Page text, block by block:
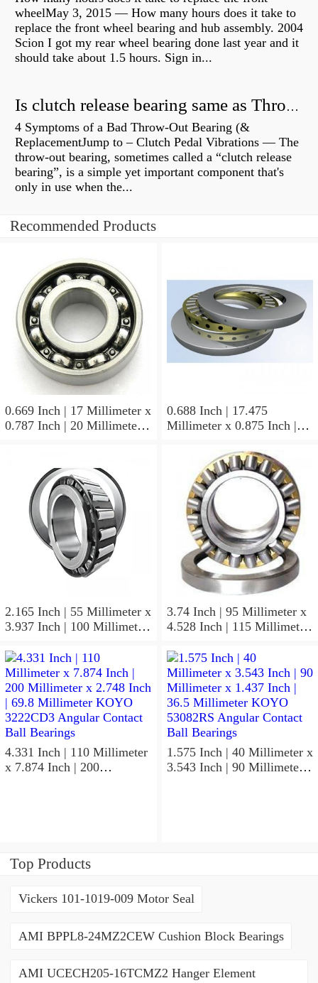
wheelMay 3, 2015 — How many hours does it take to
replace the front wheel bearing and hub assembly. 2004
Scion I got my rear wheel bearing done last year and it
should take about 1.5 hours. Sign in...
Is clutch release bearing same as Throwout?
4 Symptoms of a Bad Throw-Out Bearing (&
ReplacementJump to – Clutch Pedal Vibrations — The
throw-out bearing, sometimes called a “clutch release
bearing”, is a simple yet important component that's
only in use when the...
Recommended Products
0.669 Inch | 17 Millimeter x
0.787 Inch | 20 Millimeter x
Needle Non Thrust Roller
Bearings
0.688 Inch | 17.475
Millimeter x 0.875 Inch |
Inch | 19.05 Millimeter
KOYO GB-1112 Needle
Non Thrust Roller Bearings
2.165 Inch | 55 Millimeter x
3.937 Inch | 100 Millimeter
KOYO 7211C-
5GLX2FGP4 Precision Ball
Bearings
3.74 Inch | 95 Millimeter x
4.528 Inch | 115 Millimeter
KOYO NK95/36A Needle
Non Thrust Roller Bearings
4.331 Inch | 110 Millimeter
x 7.874 Inch | 200
1.575 Inch | 40 Millimeter x
3.543 Inch | 90 Millimeter x
Top Products
Vickers 101-1019-009 Motor Seal
AMI BPPL8-24MZ2CEW Cushion Block Bearings
AMI UCECH205-16TCMZ2 Hanger Element